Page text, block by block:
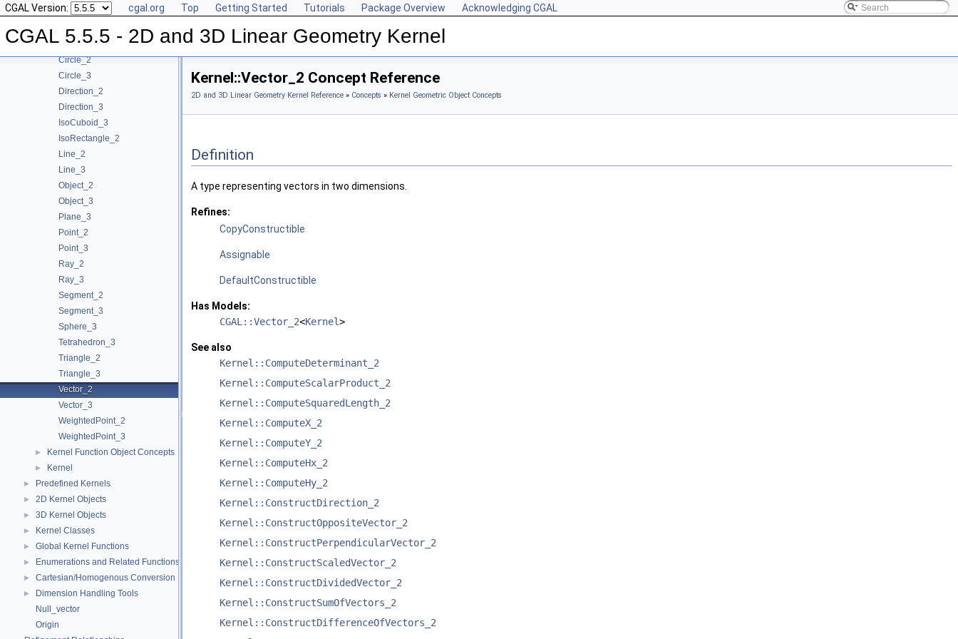
CGAL Version: cgal.org Top Getting Started Tutorials Package Overview Acknowledging CGAL
CGAL 5.5.5 - 2D and 3D Linear Geometry Kernel
▼ Reference Manual
▼ Concepts
▼
Kernel Geometric Object Concepts
Circle_2
Circle_3
Direction_2
Direction_3
IsoCuboid_3
IsoRectangle_2
Line_2
Line_3
Object_2
Object_3
Plane_3
Point_2
Point_3
Ray_2
Ray_3
Segment_2
Segment_3
Sphere_3
Tetrahedron_3
Triangle_2
Triangle_3
Vector_2
Vector_3
WeightedPoint_2
WeightedPoint_3
► Kernel Function Object Concepts
► Kernel
► Predefined Kernels
► 2D Kernel Objects
► 3D Kernel Objects
► Kernel Classes
► Global Kernel Functions
► Enumerations and Related Functions
► Cartesian/Homogenous Conversion
►
Dimension Handling Tools
Null_vector
Origin
Kernel::Vector_2 Concept Reference
2D and 3D Linear Geometry Kernel Reference » Concepts » Kernel Geometric Object Concepts
Definition
A type representing vectors in two dimensions.
Refines:
CopyConstructible
Assignable
DefaultConstructible
Has Models:
CGAL::Vector_2<Kernel>
See also
Kernel::ComputeDeterminant_2
Kernel::ComputeScalarProduct_2
Kernel::ComputeSquaredLength_2
Kernel::ComputeX_2
Kernel::ComputeY_2
Kernel::ComputeHx_2
Kernel::ComputeHy_2
Kernel::ConstructDirection_2
Kernel::ConstructOppositeVector_2
Kernel::ConstructPerpendicularVector_2
Kernel::ConstructScaledVector_2
Kernel::ConstructDividedVector_2
Kernel::ConstructSumOfVectors_2
Kernel::ConstructDifferenceOfVectors_2